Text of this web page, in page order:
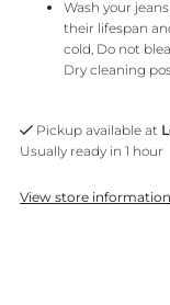
Wash your
their lifespan
cold, Do not
Dry cleaning
Pickup available at
Usually ready in 1 hour
View store information